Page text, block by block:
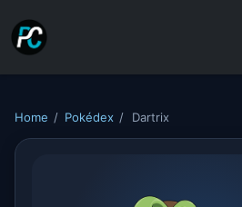
Home / Pokédex / Dartrix